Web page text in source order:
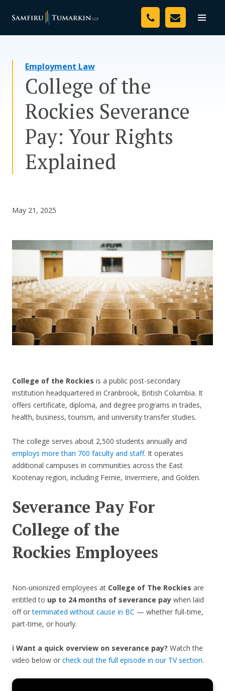
Toggle
Your Team
Resources
Media
Assessment Tool
About Us
CONTACT US
Employment Law
College of the
Rockies Severance
Pay: Your Rights
Explained
May 21, 2025
College of the Rockies is a public post-secondary
institution headquartered in Cranbrook, British Columbia. It
offers certificate, diploma, and degree programs in trades,
health, business, tourism, and university transfer studies.
The college serves about 2,500 students annually and
employs more than 700 faculty and staff. It operates
additional campuses in communities across the East
Kootenay region, including Fernie, Invermere, and Golden.
Severance Pay For
College of the
Rockies Employees
Non-unionized employees at College of The Rockies are
entitled to up to 24 months of severance pay when laid
off orterminated without cause in BC — whether full-time,
part-time, or hourly.
ℹ️ Want a quick overview on severance pay? Watch the
video below or check out the full episode in our TV section.